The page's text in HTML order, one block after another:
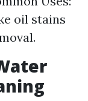
oil stains